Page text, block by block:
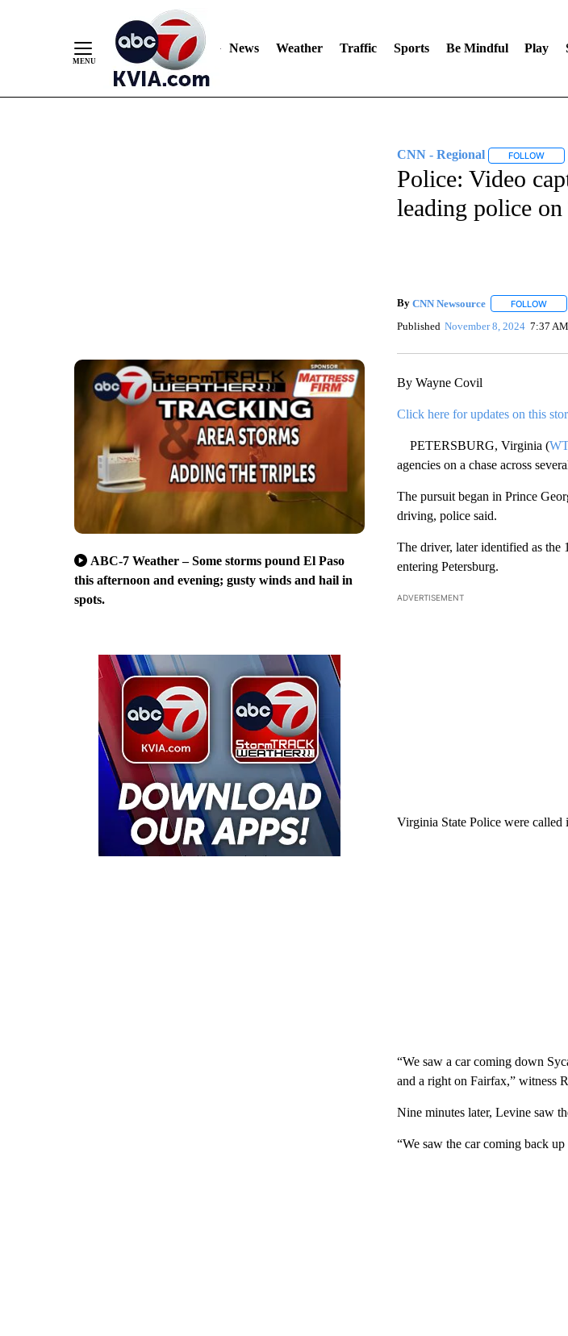
News Weather Traffic Sports Be Mindful Play
ABC-7 Weather – Some storms pound El Paso
this afternoon and evening; gusty winds and hail in
spots.
CNN - Regional FOLLOW
Police: Video
leading police
By CNN Newsource FOLLOW
Published November 8, 2024 7:37 AM
By Wayne Covil
Click here for updates on this
PETERSBURG, Virginia (
agencies on a chase across
The pursuit began in Prince
driving, police said.
The driver, later identified as the
entering Petersburg.
ADVERTISEMENT
Virginia State Police were called
“We saw a car coming down
and a right on Fairfax,” witness
Nine minutes later, Levine saw
“We saw the car coming back